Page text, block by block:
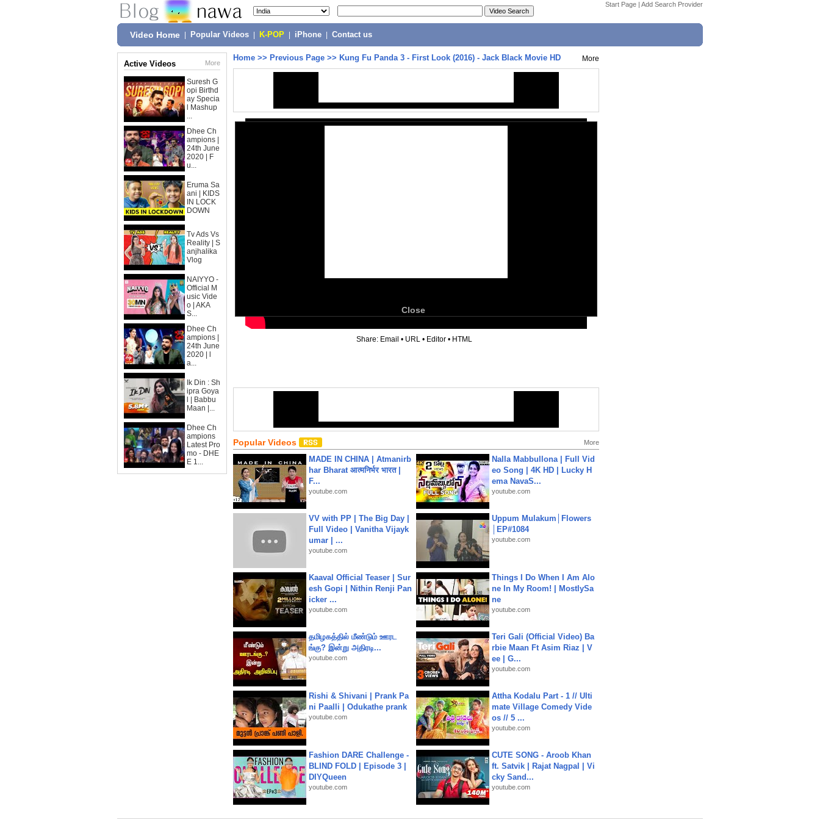
Start Page | Add Search Provider
Video Home Popular Videos K-POP iPhone Contact us
Active Videos More
Suresh G
opi Birthd
ay Specia
l Mashup
...
Dhee Ch
ampions |
24th June
2020 | F
u...
Eruma Sa
ani | KIDS
IN LOCK
DOWN
Tv Ads Vs
Reality | S
anjhalika
Vlog
NAIYYO -
Official M
usic Vide
o | AKA
S...
Dhee Ch
ampions |
24th June
2020 | l
a...
Ik Din : Sh
ipra Goya
l | Babbu
Maan |...
Dhee Ch
ampions
Latest Pro
mo - DHE
E 1...
Home >> Previous Page >> Kung Fu Panda 3 - First Look (2016) - Jack Black Movie HD More
Close
Share: Email • URL • Editor • HTML
Popular Videos More
MADE IN CHINA | Atmanirb
har Bharat आत्मनिर्भर भारत |
F...
youtube.com
Nalla Mabbullona | Full Vid
eo Song | 4K HD | Lucky H
ema NavaS...
youtube.com
VV with PP | The Big Day |
Full Video | Vanitha Vijayk
umar | ...
youtube.com
Uppum Mulakum│Flowers
│EP#1084
youtube.com
Kaaval Official Teaser | Sur
esh Gopi | Nithin Renji Pan
icker ...
youtube.com
Things I Do When I Am Alo
ne In My Room! | MostlySa
ne
youtube.com
தமிழகத்தில் மீண்டும் ஊரட
ங்கு? இன்று அதிரடி...
youtube.com
Teri Gali (Official Video) Ba
rbie Maan Ft Asim Riaz | V
ee | G...
youtube.com
Rishi & Shivani | Prank Pa
ni Paalli | Odukathe prank
youtube.com
Attha Kodalu Part - 1 // Ulti
mate Village Comedy Vide
os // 5 ...
youtube.com
Fashion DARE Challenge -
BLIND FOLD | Episode 3 |
DIYQueen
youtube.com
CUTE SONG - Aroob Khan
ft. Satvik | Rajat Nagpal | Vi
cky Sand...
youtube.com